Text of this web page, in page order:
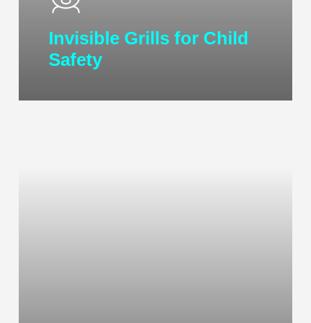
Invisible Grills for Child
Safety